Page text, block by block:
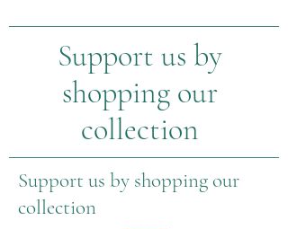
Support us by
shopping our
collection
Support us by shopping our
collection